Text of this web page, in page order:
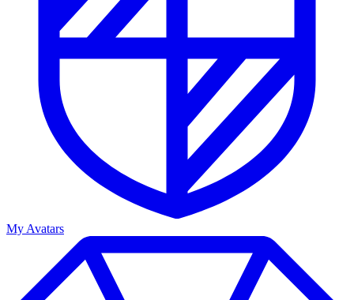
My Avatars